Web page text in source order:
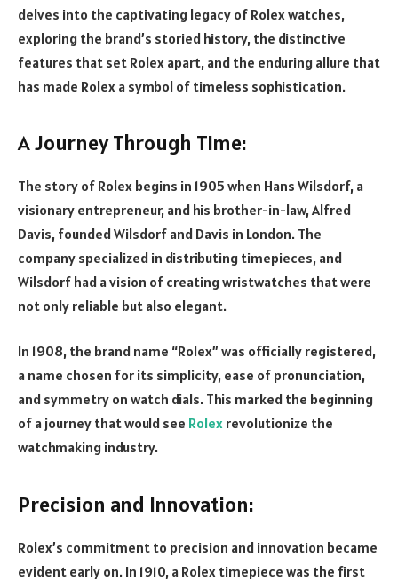
delves into the captivating legacy of Rolex watches,
exploring the brand’s storied history, the distinctive
features that set Rolex apart, and the enduring allure that
has made Rolex a symbol of timeless sophistication.
A Journey Through Time:
The story of Rolex begins in 1905 when Hans Wilsdorf, a
visionary entrepreneur, and his brother-in-law, Alfred
Davis, founded Wilsdorf and Davis in London. The
company specialized in distributing timepieces, and
Wilsdorf had a vision of creating wristwatches that were
not only reliable but also elegant.
In 1908, the brand name “Rolex” was officially registered,
a name chosen for its simplicity, ease of pronunciation,
and symmetry on watch dials. This marked the beginning
of a journey that would see Rolex revolutionize the
watchmaking industry.
Precision and Innovation:
Rolex’s commitment to precision and innovation became
evident early on. In 1910, a Rolex timepiece was the first